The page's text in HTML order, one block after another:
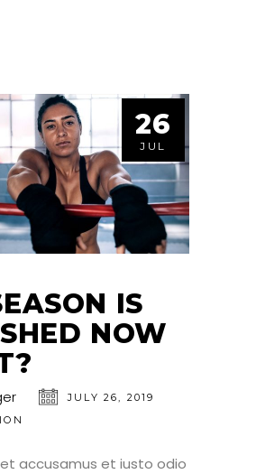
26
JUL
IS
NOW
JULY 26, 2019
accusamus et iusto odio